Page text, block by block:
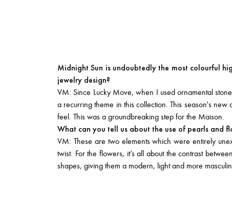
Midnight Sun is undoubtedly the most colourful
jewelry design?
VM: Since Lucky Move, when I used ornamental
a recurring theme in this collection. This season's
feel. This was a groundbreaking step for the Maison.
What can you tell us about the use of pearls and
VM: These are two elements which were entirely
twist. For the flowers, it’s all about the contrast
shapes, giving them a modern, light and more